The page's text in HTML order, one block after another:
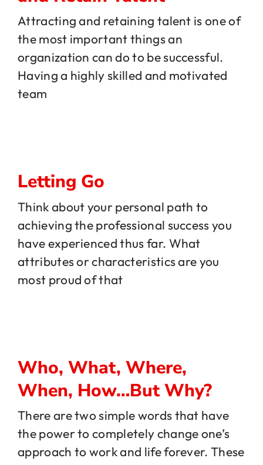
Attracting and retaining talent is one of
the most important things an
organization can do to be successful.
Having a highly skilled and motivated
team
Letting Go
Think about your personal path to
achieving the professional success you
have experienced thus far. What
attributes or characteristics are you
most proud of that
Who, What, Where,
When, How…But Why?
There are two simple words that have
the power to completely change one’s
approach to work and life forever. These